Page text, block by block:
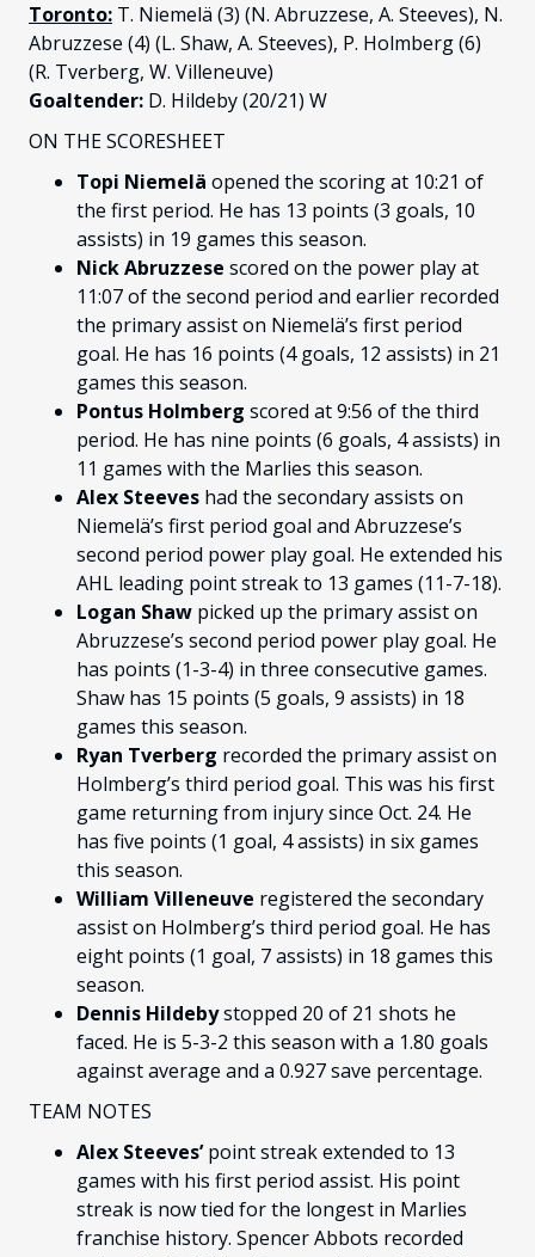
Toronto: T. Niemelä (3) (N. Abruzzese, A. Steeves), N.
Abruzzese (4) (L. Shaw, A. Steeves), P. Holmberg (6)
(R. Tverberg, W. Villeneuve)
Goaltender: D. Hildeby (20/21) W
ON THE SCORESHEET
Topi Niemelä opened the scoring at 10:21 of
the first period. He has 13 points (3 goals, 10
assists) in 19 games this season.
Nick Abruzzese scored on the power play at
11:07 of the second period and earlier recorded
the primary assist on Niemelä’s first period
goal. He has 16 points (4 goals, 12 assists) in 21
games this season.
Pontus Holmberg scored at 9:56 of the third
period. He has nine points (6 goals, 4 assists) in
11 games with the Marlies this season.
Alex Steeves had the secondary assists on
Niemelä’s first period goal and Abruzzese’s
second period power play goal. He extended his
AHL leading point streak to 13 games (11-7-18).
Logan Shaw picked up the primary assist on
Abruzzese’s second period power play goal. He
has points (1-3-4) in three consecutive games.
Shaw has 15 points (5 goals, 9 assists) in 18
games this season.
Ryan Tverberg recorded the primary assist on
Holmberg’s third period goal. This was his first
game returning from injury since Oct. 24. He
has five points (1 goal, 4 assists) in six games
this season.
William Villeneuve registered the secondary
assist on Holmberg’s third period goal. He has
eight points (1 goal, 7 assists) in 18 games this
season.
Dennis Hildebystopped 20 of 21 shots he
faced. He is 5-3-2 this season with a 1.80 goals
against average and a 0.927 save percentage.
TEAM NOTES
Alex Steeves’point streak extended to 13
games with his first period assist. His point
streak is now tied for the longest in Marlies
franchise history. Spencer Abbots recorded